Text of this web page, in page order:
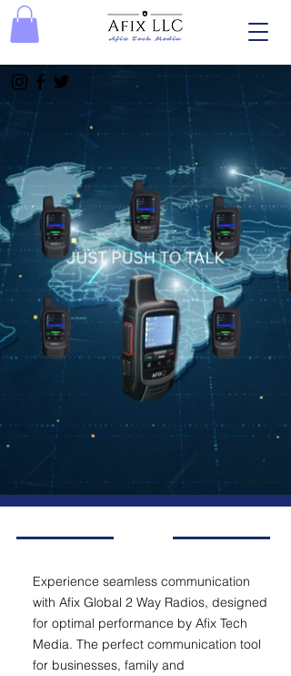
Experience seamless communication
with Afix Global 2 Way Radios, designed
for optimal performance by Afix Tech
Media. The perfect communication tool
for businesses, family and